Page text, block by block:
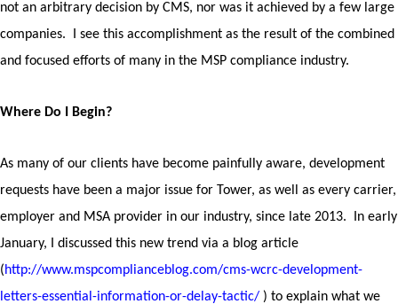
not an arbitrary decision by CMS, nor was it achieved by a few large
companies.
I see this accomplishment as the result of the combined
and focused efforts of many in the MSP compliance industry.
Where Do I Begin?
As many of our clients have become painfully aware, development
requests have been a major issue for Tower, as well as every carrier,
employer and MSA provider in our industry, since late 2013. In early
January, I discussed this new trend via a blog article
(http://www.mspcomplianceblog.com/cms-wcrc-development-
letters-essential-information-or-delay-tactic/ ) to explain what we